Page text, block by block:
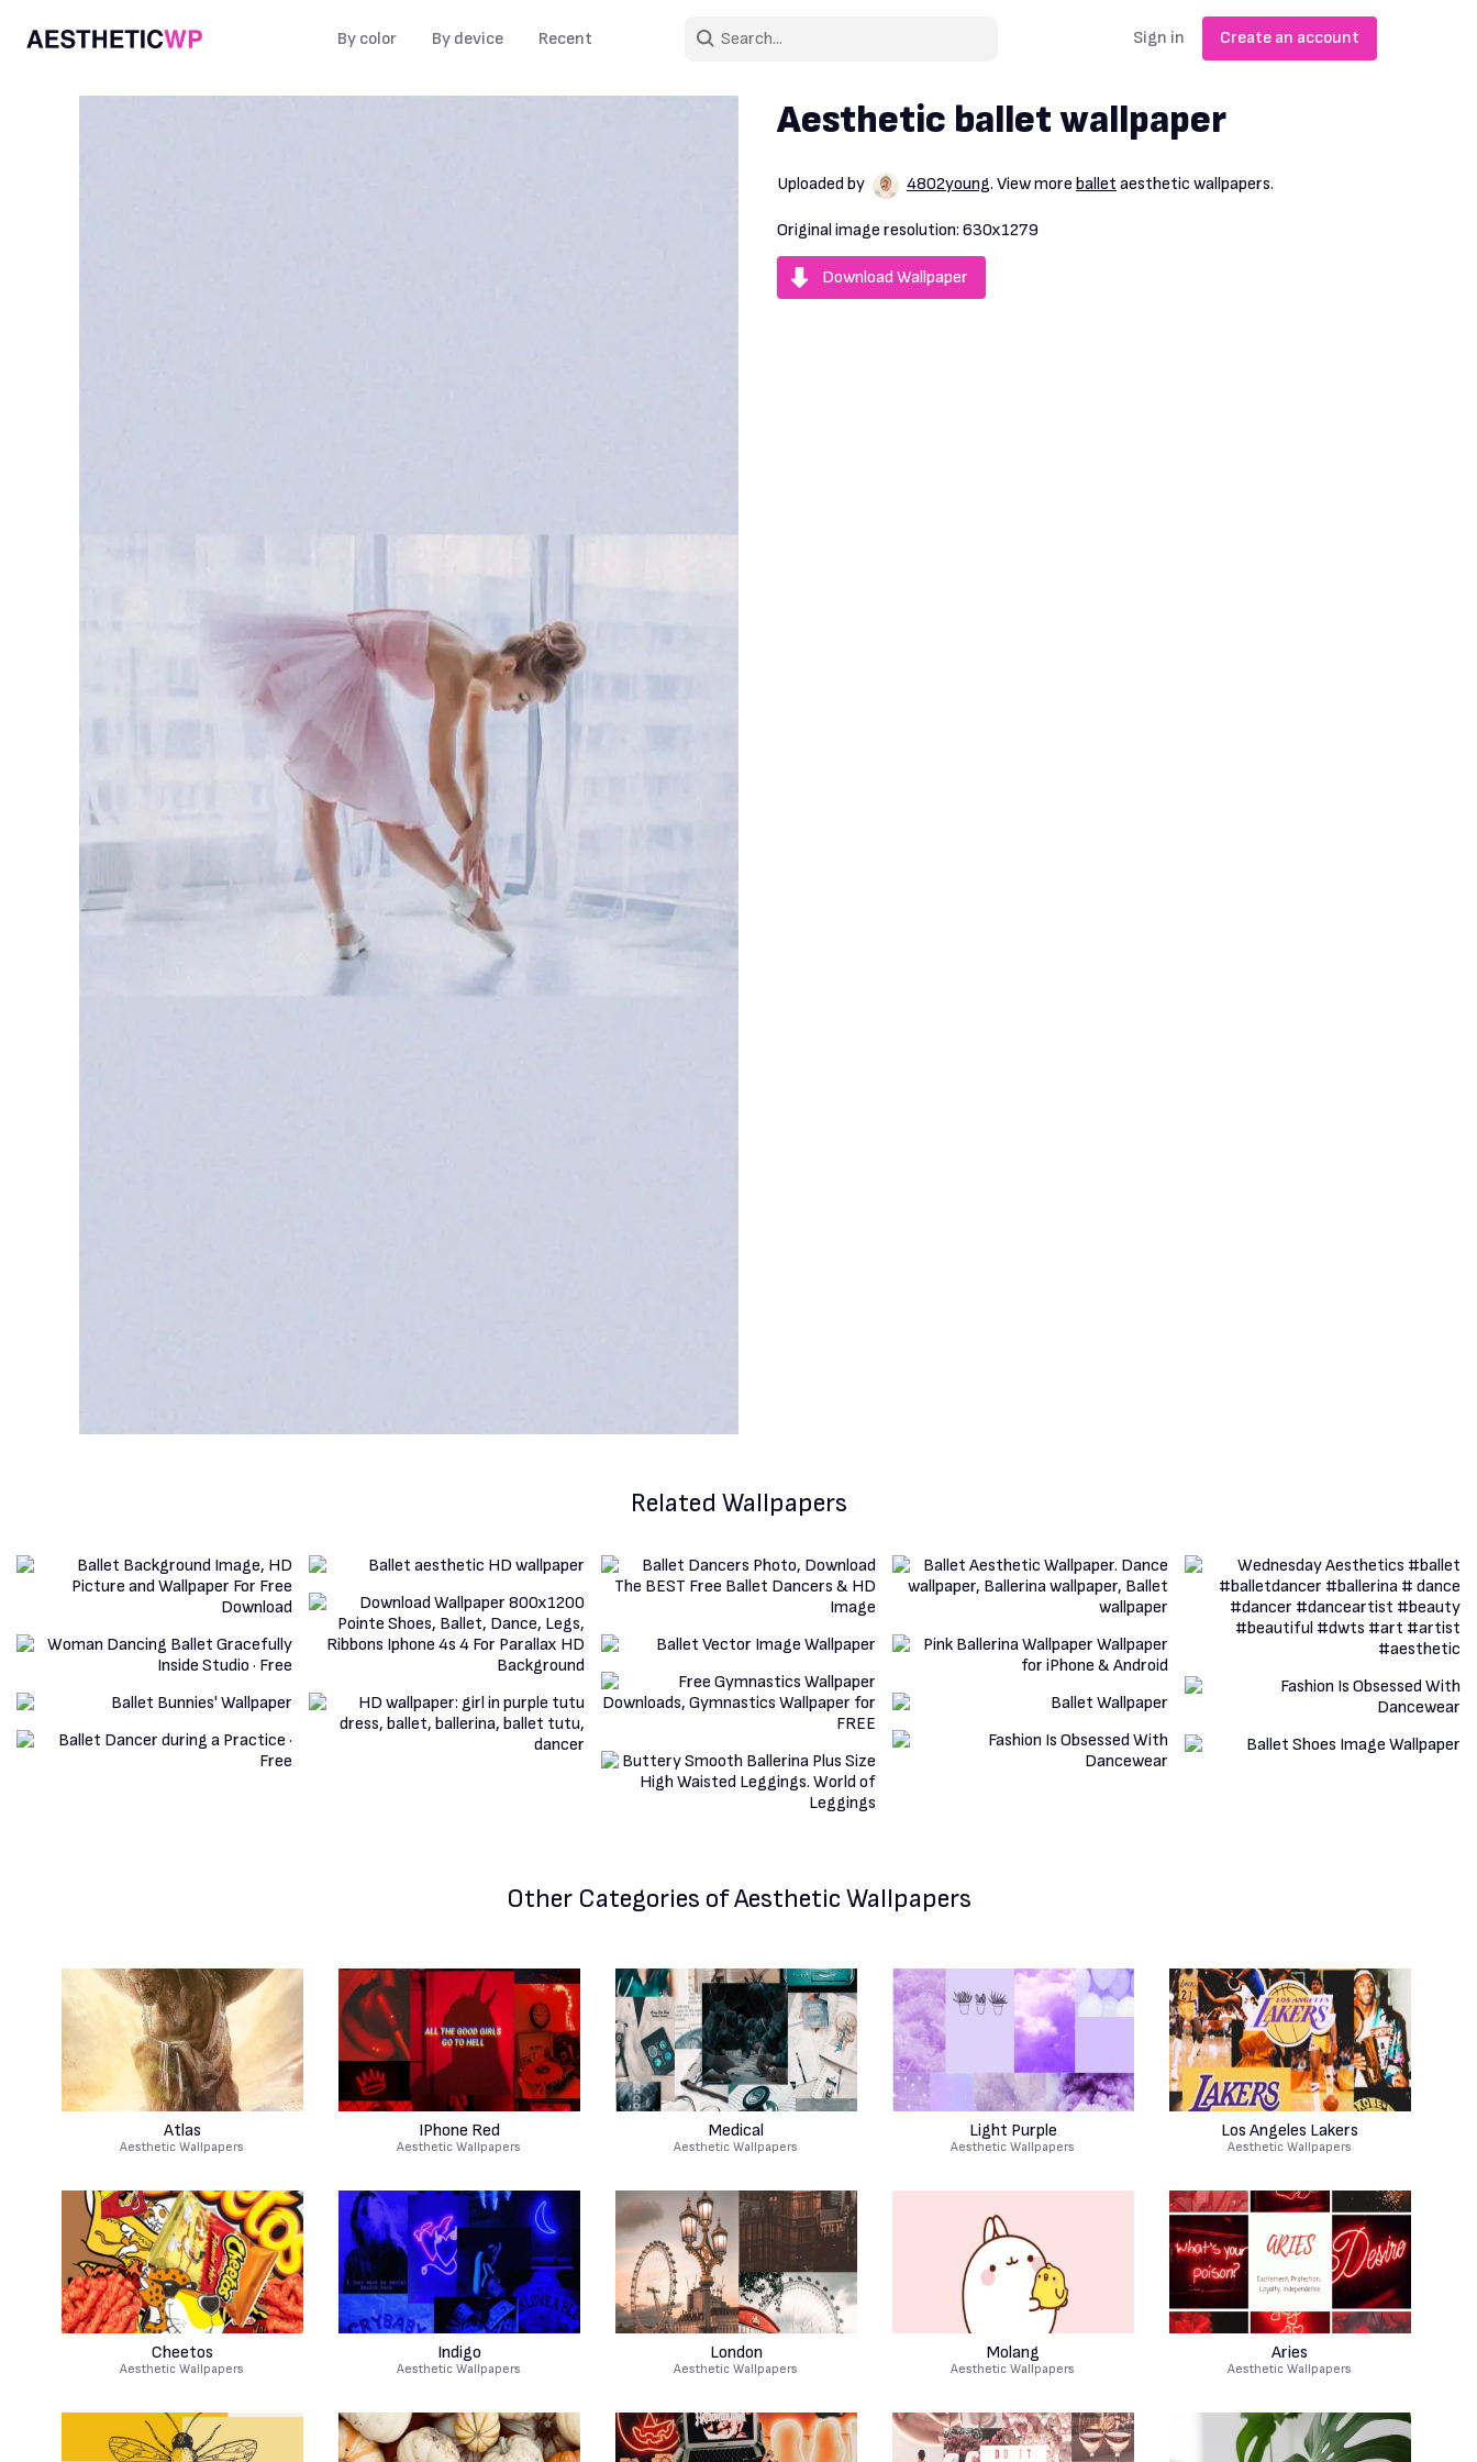
By color By device Recent Sign in Create an account
Aesthetic ballet wallpaper
Uploaded by 4802young. View more ballet aesthetic wallpapers.
Original image resolution: 630x1279
Download Wallpaper
Related Wallpapers
Other Categories of Aesthetic Wallpapers
Atlas
Aesthetic Wallpapers
IPhone Red
Aesthetic Wallpapers
Medical
Aesthetic Wallpapers
Light Purple
Aesthetic Wallpapers
Los Angeles Lakers
Aesthetic Wallpapers
Cheetos
Aesthetic Wallpapers
Indigo
Aesthetic Wallpapers
London
Aesthetic Wallpapers
Molang
Aesthetic Wallpapers
Aries
Aesthetic Wallpapers